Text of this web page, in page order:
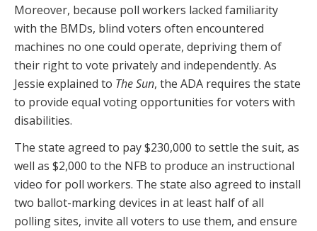
Moreover, because poll workers lacked familiarity
with the BMDs, blind voters often encountered
machines no one could operate, depriving them of
their right to vote privately and independently. As
Jessie explained to The Sun, the ADA requires the state
to provide equal voting opportunities for voters with
disabilities.
The state agreed to pay $230,000 to settle the suit, as
well as $2,000 to the NFB to produce an instructional
video for poll workers. The state also agreed to install
two ballot-marking devices in at least half of all
polling sites, invite all voters to use them, and ensure